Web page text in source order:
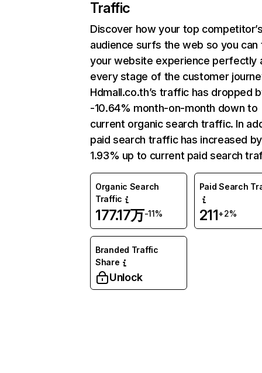
Traffic
Discover how your top
audience surfs the web so you can
your website experience perfectly
every stage of the customer
Hdmall.co.th’s traffic has dropped
-10.64% month-on-month down to
current organic search traffic. In
paid search traffic has increased by
1.93% up to current paid search
Organic Search
Traffic
177.17万-11%
Paid Search
211+2%
Branded Traffic
Share
Unlock